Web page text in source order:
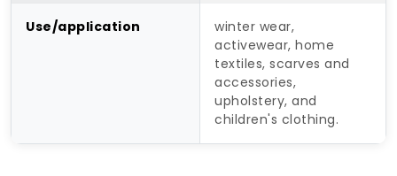
Use/application
winter wear,
activewear, home
textiles, scarves and
accessories,
upholstery, and
children's clothing.